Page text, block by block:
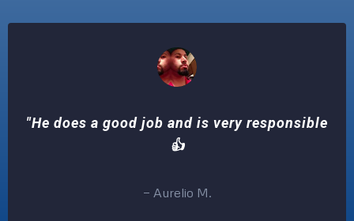
"He does a good job and is very responsible
👍
— Aurelio M.